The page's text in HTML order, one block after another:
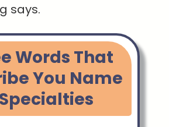
says.
Words That
You Name